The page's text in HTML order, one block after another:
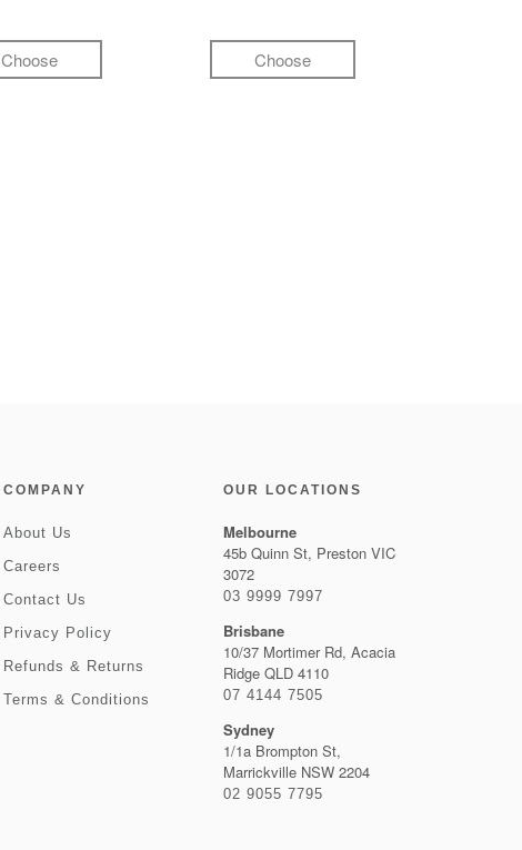
Choose Choose
COMPANY
About Us
Careers
Contact Us
Privacy Policy
Refunds & Returns
Terms & Conditions
OUR LOCATIONS
Melbourne
45b Quinn St, Preston VIC
3072
03 9999 7997
Brisbane
10/37 Mortimer Rd, Acacia
Ridge QLD 4110
07 4144 7505
Sydney
1/1a Brompton St,
Marrickville NSW 2204
02 9055 7795